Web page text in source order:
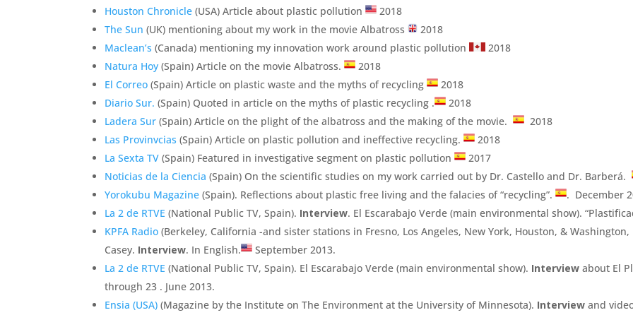
Houston Chronicle (USA) Article about plastic pollution
2018
The Sun (UK) mentioning about my work in the movie Albatross
2018
Maclean’s (Canada) mentioning my innovation work around plastic pollution
2018
Natura Hoy (Spain) Article on the movie Albatross.
2018
El Correo (Spain) Article on plastic waste and the myths of recycling
2018
Diario Sur. (Spain) Quoted in article on the myths of plastic recycling .
2018
Ladera Sur (Spain) Article on the plight of the albatross and the making of the movie.
2018
Las Provinvcias (Spain) Article on plastic pollution and ineffective recycling.
2018
La Sexta TV (Spain) Featured in investigative segment on plastic pollution
2017
Noticias de la Ciencia (Spain) On the scientific studies on my work carried out by Dr. Castello and Dr. Barberá.
Yorokubu Magazine(Spain). Reflections about plastic free living and the falacies of “recycling”.
. December
La 2 de RTVE (National Public TV, Spain). Interview. El Escarabajo Verde (main environmental show).
KPFA Radio (Berkeley, California -and sister stations in Fresno, Los Angeles, New York, Houston, &
Casey. Interview. In English.
September 2013.
La 2 de RTVE (National Public TV, Spain). El Escarabajo Verde (main environmental show). Interview about El
through 23 . June 2013.
Ensia (USA) (Magazine by the Institute on The Environment at the University of Minnesota). Interview and